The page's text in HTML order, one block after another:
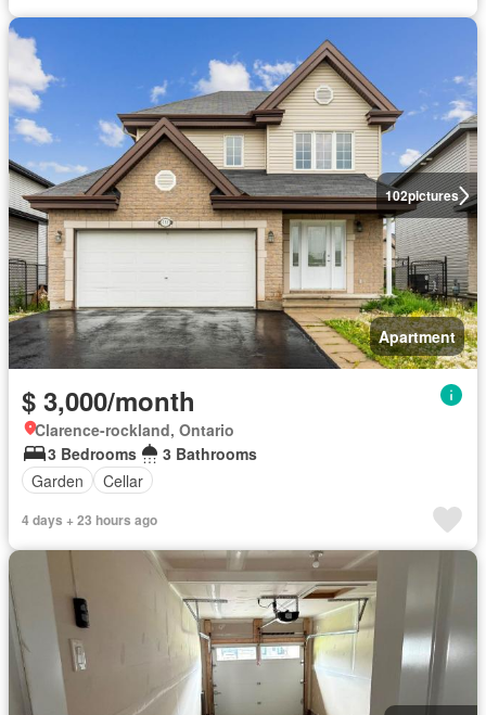
102pictures
Apartment
$ 3,000/month
Clarence-rockland, Ontario
3 Bedrooms
3 Bathrooms
Garden
Cellar
4 days + 23 hours ago